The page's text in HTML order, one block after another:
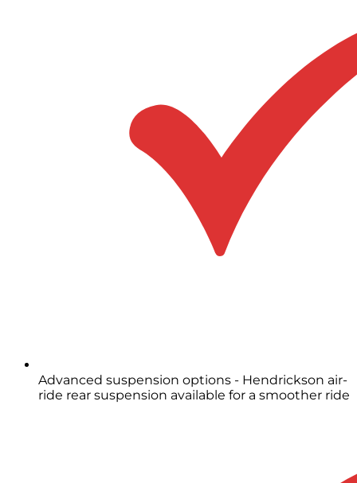
Advanced suspension options - Hendrickson air-
ride rear suspension available for a smoother ride